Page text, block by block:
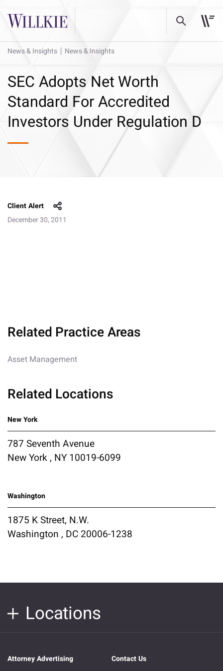
News & Insights News & Insights
SEC Adopts Net Worth
Standard For Accredited
Investors Under Regulation D
Client Alert
December 30, 2011
Related Practice Areas
Asset Management
Related Locations
New York
787 Seventh Avenue
New York , NY 10019-6099
Washington
1875 K Street, N.W.
Washington , DC 20006-1238
Locations
Attorney Advertising Contact Us